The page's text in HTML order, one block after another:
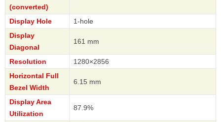
(converted)
Display Hole
1-hole
Display
Diagonal
161 mm
Resolution
1280×2856
Horizontal Full
Bezel Width
6.15 mm
Display Area
Utilization
87.9%